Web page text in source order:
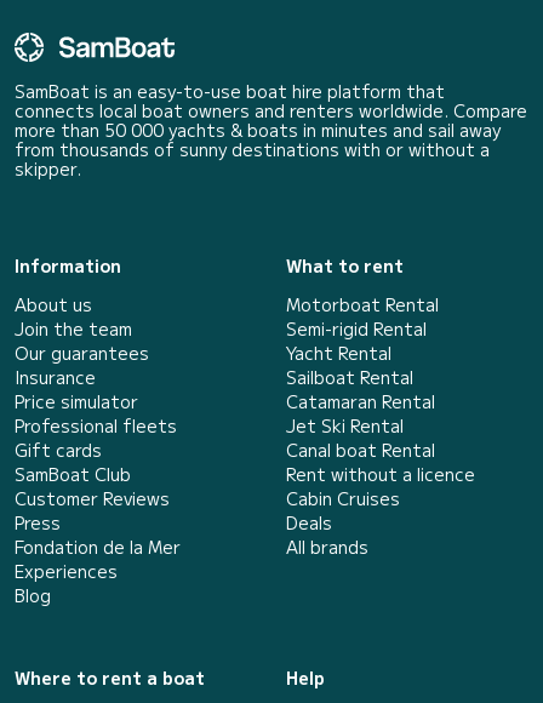
SamBoat is an easy-to-use boat hire platform that
connects local boat owners and renters worldwide. Compare
more than 50 000 yachts & boats in minutes and sail away
from thousands of sunny destinations with or without a
skipper.
Information
About us
Join the team
Our guarantees
Insurance
Price simulator
Professional fleets
Gift cards
SamBoat Club
Customer Reviews
Press
Fondation de la Mer
Experiences
Blog
What to rent
Motorboat Rental
Semi-rigid Rental
Yacht Rental
Sailboat Rental
Catamaran Rental
Jet Ski Rental
Canal boat Rental
Rent without a licence
Cabin Cruises
Deals
All brands
Where to rent a boat
Help